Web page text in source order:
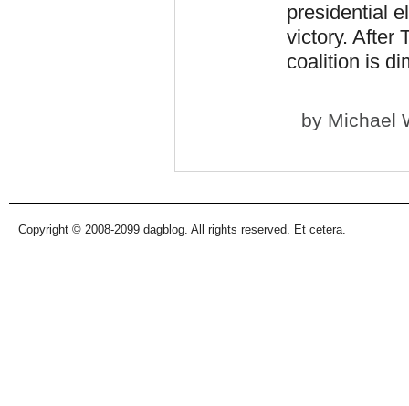
presidential
victory. After
coalition is
by Michael
Copyright © 2008-2099 dagblog. All rights reserved. Et cetera.